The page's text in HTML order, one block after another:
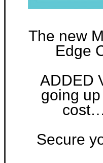
The new
Edge
ADDED
going
Secure